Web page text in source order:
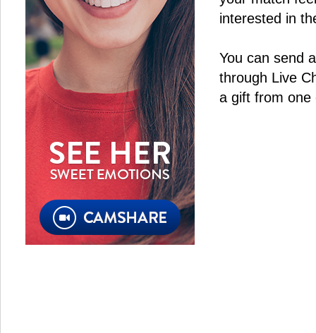
interested in
You can send
through Live
a gift from one